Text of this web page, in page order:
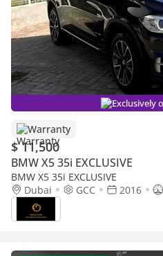
Exclusively
Warranty
$ 11,500
BMW X5 35i EXCLUSIVE
BMW X5 35i EXCLUSIVE
Dubai
GCC 2016